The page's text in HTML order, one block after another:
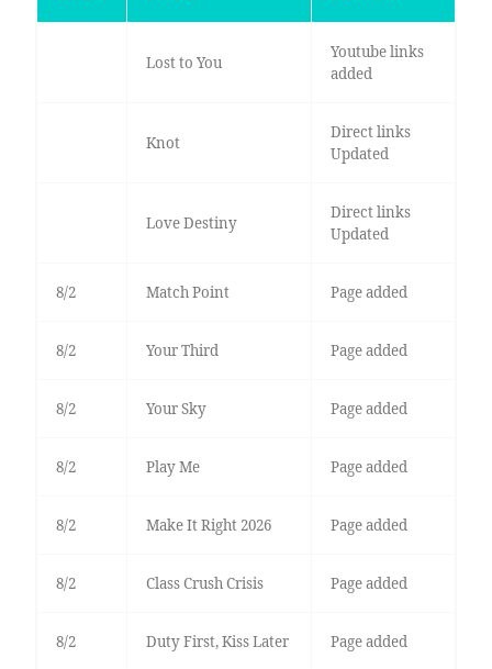
Lost to You
Youtube links
added
Knot
Direct links
Updated
Love Destiny
Direct links
Updated
8/2 Match Point Page added
8/2 Your Third Page added
8/2 Your Sky Page added
8/2 Play Me Page added
8/2 Make It Right 2026 Page added
8/2 Class Crush Crisis Page added
8/2 Duty First, Kiss Later Page added